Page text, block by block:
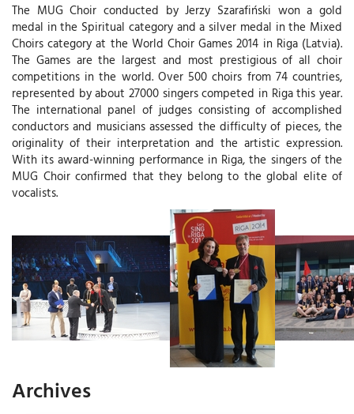
The MUG Choir conducted by Jerzy Szarafiński won a gold
medal in the Spiritual category and a silver medal in the Mixed
Choirs category at the World Choir Games 2014 in Riga (Latvia).
The Games are the largest and most prestigious of all choir
competitions in the world. Over 500 choirs from 74 countries,
represented by about 27000 singers competed in Riga this year.
The international panel of judges consisting of accomplished
conductors and musicians assessed the difficulty of pieces, the
originality of their interpretation and the artistic expression.
With its award-winning performance in Riga, the singers of the
MUG Choir confirmed that they belong to the global elite of
vocalists.
Archives